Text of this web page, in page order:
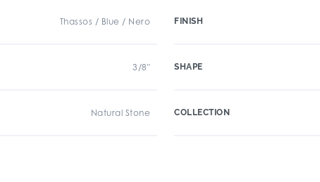
Thassos / Blue / Nero
3/8"
Natural Stone
FINISH
SHAPE
COLLECTION